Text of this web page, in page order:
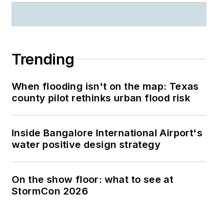
Trending
When flooding isn't on the map: Texas
county pilot rethinks urban flood risk
Inside Bangalore International Airport's
water positive design strategy
On the show floor: what to see at
StormCon 2026